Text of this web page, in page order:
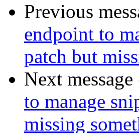
Previous
endpoint to
patch but
Next
to manage
missing